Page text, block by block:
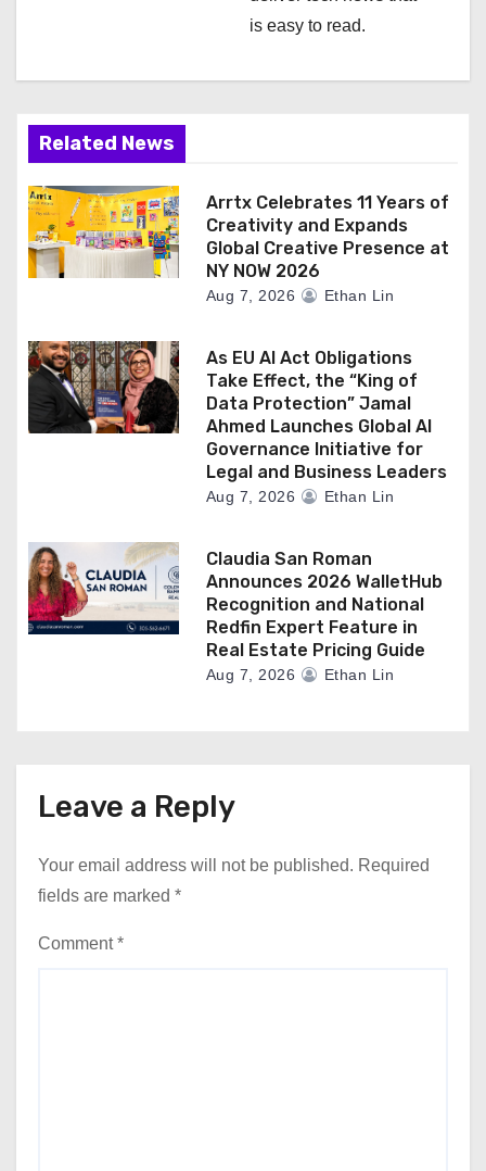
is easy to read.
Related News
Arrtx Celebrates 11 Years of
Creativity and Expands
Global Creative Presence at
NY NOW 2026
Aug 7, 2026 Ethan Lin
As EU AI Act Obligations
Take Effect, the “King of
Data Protection” Jamal
Ahmed Launches Global AI
Governance Initiative for
Legal and Business Leaders
Aug 7, 2026 Ethan Lin
Claudia San Roman
Announces 2026 WalletHub
Recognition and National
Redfin Expert Feature in
Real Estate Pricing Guide
Aug 7, 2026 Ethan Lin
Leave a Reply
Your email address will not be published. Required
fields are marked *
Comment*